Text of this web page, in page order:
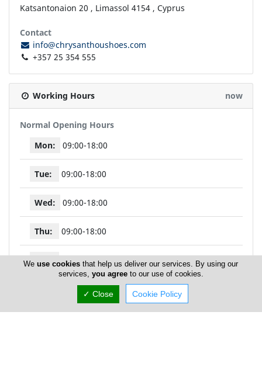
Katsantonaion 20 , Limassol 4154, Cyprus
Contact
info@chrysanthoushoes.com
+357 25 354 555
Working Hours now
Normal Opening Hours
Mon:
09:00-18:00
Tue: 09:00-18:00
Wed: 09:00-18:00
Thu: 09:00-18:00
09:00-18:00
10:00-14:00
Weuse cookies that help us deliver our services. By using our
services, you agreeto our use of cookies.
✓ Close Cookie Policy